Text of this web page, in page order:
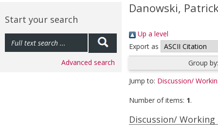
Start your search
Advanced search
Danowski,
Up a level
Export as
Group
Jump to: Discussion/
Number of items: 1.
Discussion/ Working